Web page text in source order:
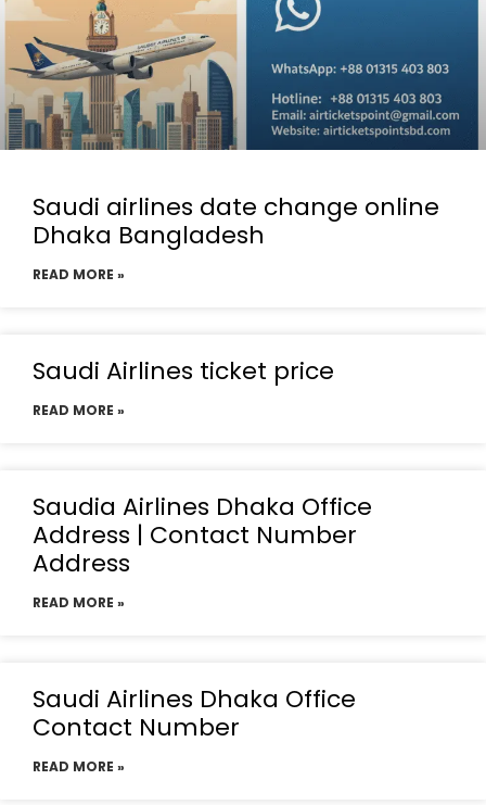
Saudi airlines date change online
Dhaka Bangladesh
READ MORE »
Saudi Airlines ticket price
READ MORE »
Saudia Airlines Dhaka Office
Address | Contact Number
Address
READ MORE »
Saudi Airlines Dhaka Office
Contact Number
READ MORE »